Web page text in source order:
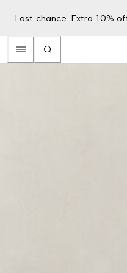
Last chance: Extra 10%